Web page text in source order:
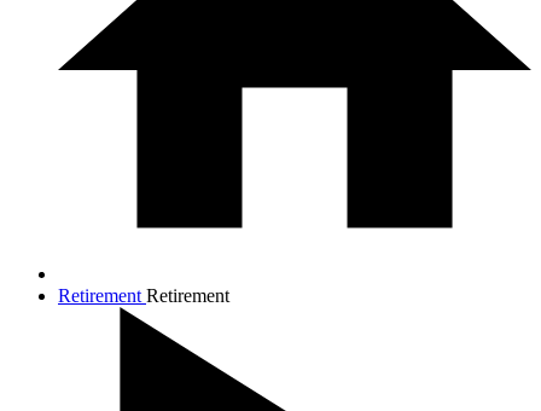
Retirement Retirement